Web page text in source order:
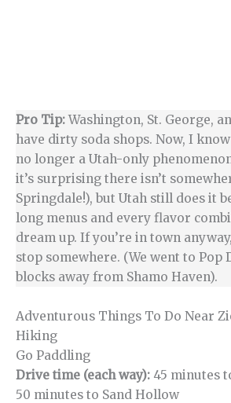
Pro Tip:Washington, St. George,
have dirty soda shops. Now, I
no longer a Utah-only
it’s surprising there isn’t
Springdale!), but Utah still does it
long menus and every flavor
dream up. If you’re in town
stop somewhere. (We went to Pop
blocks away from Shamo Haven).
Adventurous Things To Do Near
Hiking
Go Paddling
Drive time (each way): 45 minutes
50 minutes to Sand Hollow